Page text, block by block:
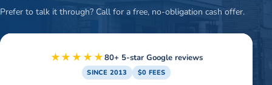
Prefer to talk it through? Call for a free, no-obligation cash offer.
★★★★★80+ 5-star Google reviews
SINCE 2013 $0 FEES